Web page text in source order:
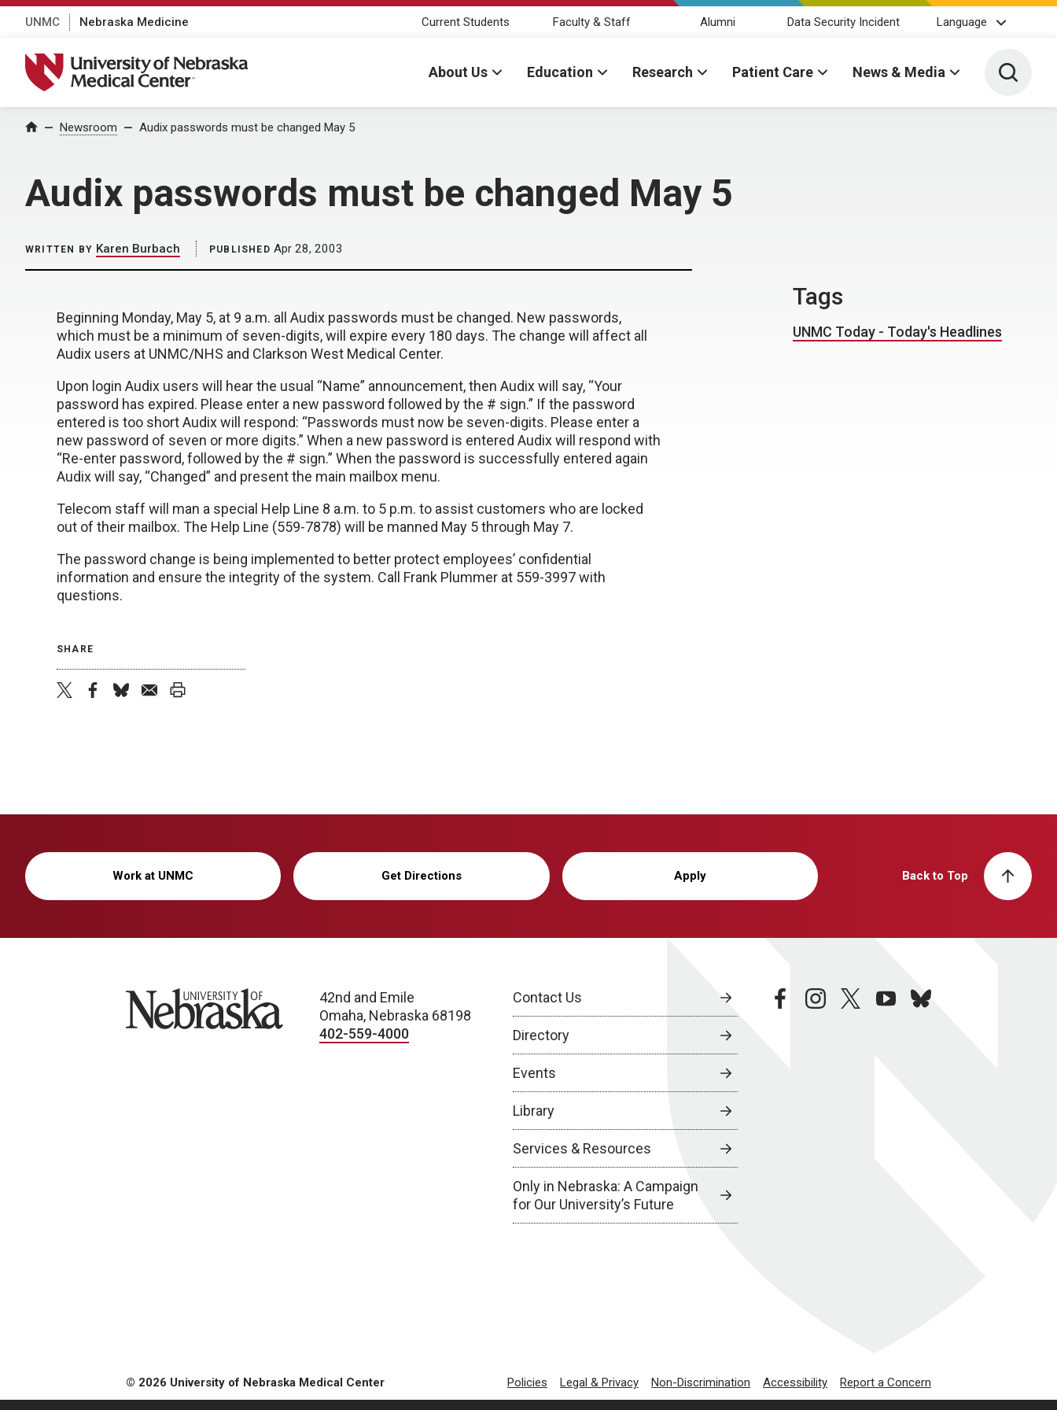
UNMC Nebraska Medicine Current Students Faculty & Staff Alumni Data Security Incident Language
University of Nebraska Medical Center
About Us Education Research Patient Care News & Media Toggle
Home Newsroom Audix passwords must be changed May 5
Audix passwords must be changed May 5
WRITTEN BY Karen Burbach PUBLISHED Apr 28, 2003
Beginning Monday, May 5, at 9 a.m. all Audix passwords must be changed. New passwords,
which must be a minimum of seven-digits, will expire every 180 days. The change will affect all
Audix users at UNMC/NHS and Clarkson West Medical Center.
Upon login Audix users will hear the usual “Name” announcement, then Audix will say, “Your
password has expired. Please enter a new password followed by the # sign.” If the password
entered is too short Audix will respond: “Passwords must now be seven-digits. Please enter a
new password of seven or more digits.” When a new password is entered Audix will respond with
“Re-enter password, followed by the # sign.” When the password is successfully entered again
Audix will say, “Changed” and present the main mailbox menu.
Telecom staff will man a special Help Line 8 a.m. to 5 p.m. to assist customers who are locked
out of their mailbox. The Help Line (559-7878) will be manned May 5 through May 7.
The password change is being implemented to better protect employees’ confidential
information and ensure the integrity of the system. Call Frank Plummer at 559-3997 with
questions.
SHARE
Tags
UNMC Today - Today's Headlines
Work at UNMC Get Directions Apply Back to Top
University of Nebraska
42nd and Emile
Omaha, Nebraska 68198
402-559-4000
Contact Us
Directory
Events
Library
Services & Resources
Only in Nebraska: A Campaign
for Our University’s Future
facebookinstagramtwitteryoutubebluesky
© 2026 University of Nebraska Medical Center Policies Legal & Privacy Non-Discrimination Accessibility Report a Concern